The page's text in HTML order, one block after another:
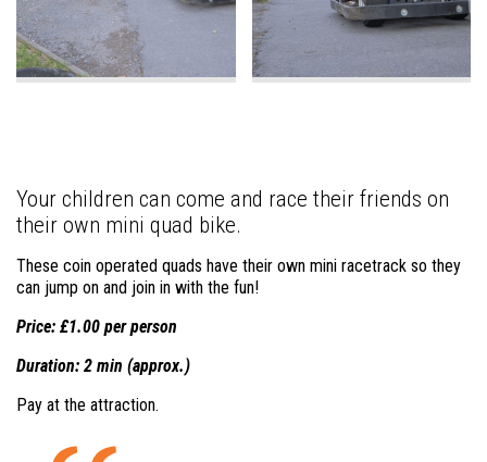
Your children can come and race their friends on
their own mini quad bike.
These coin operated quads have their own mini racetrack so they
can jump on and join in with the fun!
Price: £1.00 per person
Duration: 2 min (approx.)
Pay at the attraction.